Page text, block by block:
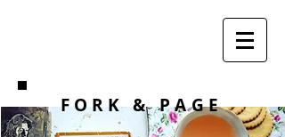
F O R K & PAGE